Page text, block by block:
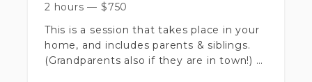
2 hours — $750
This is a session that takes place in your
home, and includes parents & siblings.
(Grandparents also if they are in town!)